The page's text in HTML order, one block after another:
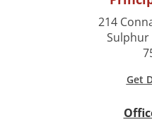
214
Sulphur
Get